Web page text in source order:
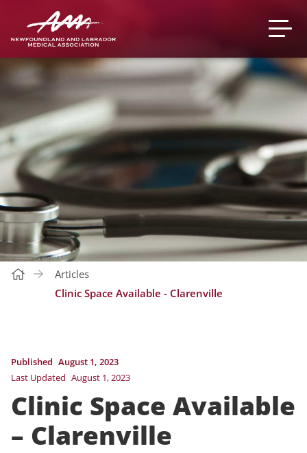
Articles
Clinic Space Available - Clarenville
Published August 1, 2023
Last Updated August 1, 2023
Clinic Space Available
– Clarenville